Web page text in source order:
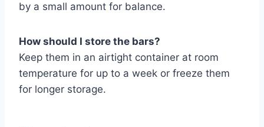
by a small amount for balance.
How should I store the bars?
Keep them in an airtight container at room
temperature for up to a week or freeze them
for longer storage.